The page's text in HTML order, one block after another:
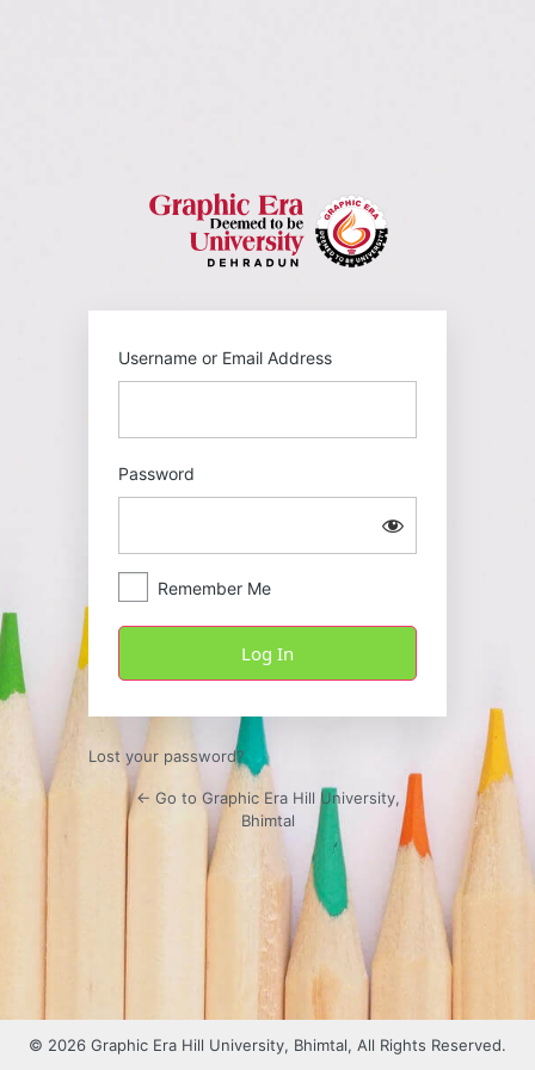
Username or Email Address
Password
Remember Me
Lost your password?
← Go to Graphic Era Hill University,
Bhimtal
© 2026 Graphic Era Hill University, Bhimtal, All Rights Reserved.